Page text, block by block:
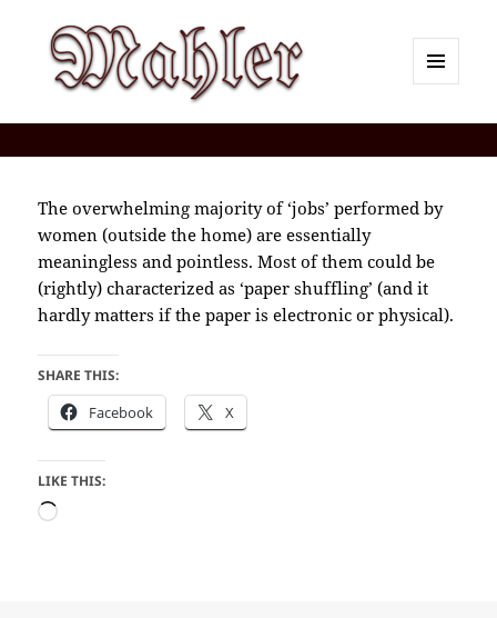
The overwhelming majority of ‘jobs’ performed by
women (outside the home) are essentially
meaningless and pointless. Most of them could be
(rightly) characterized as ‘paper shuffling’ (and it
hardly matters if the paper is electronic or physical).
SHARE THIS:
Facebook X
LIKE THIS:
Loading…